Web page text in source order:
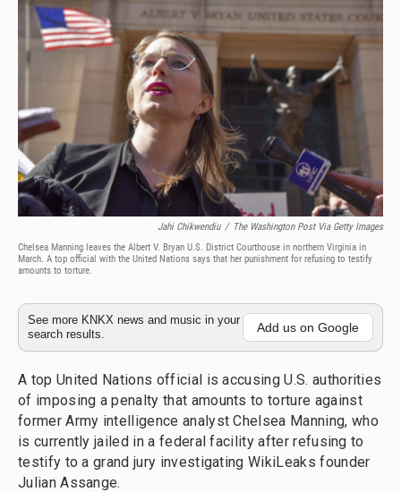
s
a
d
b
o
k
Jahi Chikwendiu / The Washington Post Via Getty Images
Chelsea Manning leaves the Albert V. Bryan U.S. District Courthouse in northern Virginia in
March. A top official with the United Nations says that her punishment for refusing to testify
amounts to torture.
See more KNKX news and music in your
search results.
Add us on Google
A top United Nations official is accusing U.S. authorities
of imposing a penalty that amounts to torture against
former Army intelligence analyst Chelsea Manning, who
is currently jailed in a federal facility after refusing to
testify to a grand jury investigating WikiLeaks founder
Julian Assange.